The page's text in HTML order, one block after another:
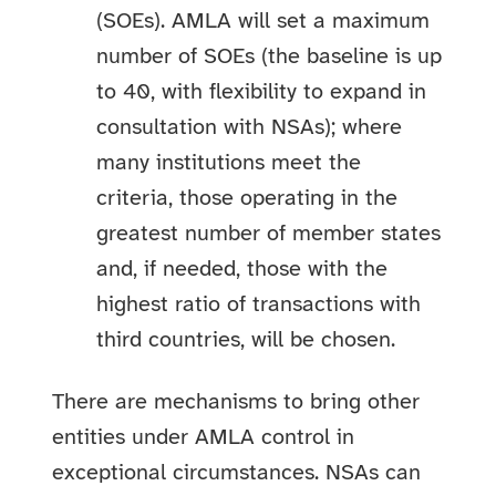
(SOEs). AMLA will set a maximum
number of SOEs (the baseline is up
to 40, with flexibility to expand in
consultation with NSAs); where
many institutions meet the
criteria, those operating in the
greatest number of member states
and, if needed, those with the
highest ratio of transactions with
third countries, will be chosen.
There are mechanisms to bring other
entities under AMLA control in
exceptional circumstances. NSAs can